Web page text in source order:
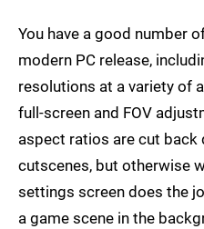
You have a good number
modern PC release,
resolutions at a variety of
full-screen and FOV
aspect ratios are cut
cutscenes, but otherwise
settings screen does the
a game scene in the